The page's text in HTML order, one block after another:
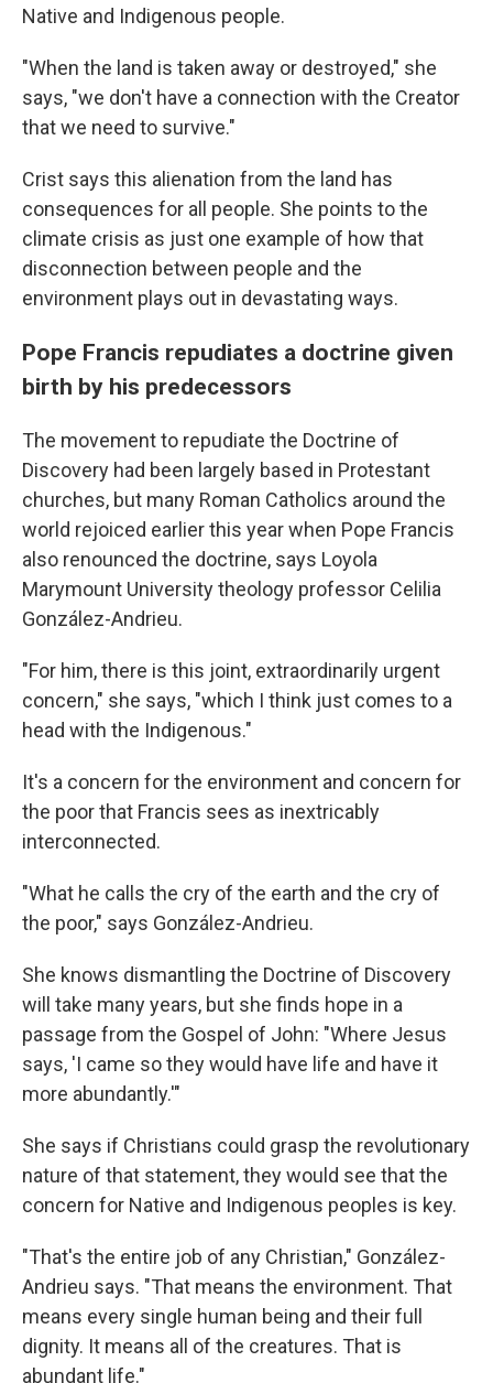
Native and Indigenous people.
"When the land is taken away or destroyed," she
says, "we don't have a connection with the Creator
that we need to survive."
Crist says this alienation from the land has
consequences for all people. She points to the
climate crisis as just one example of how that
disconnection between people and the
environment plays out in devastating ways.
Pope Francis repudiates a doctrine given
birth by his predecessors
The movement to repudiate the Doctrine of
Discovery had been largely based in Protestant
churches, but many Roman Catholics around the
world rejoiced earlier this year when Pope Francis
also renounced the doctrine, says Loyola
Marymount University theology professor Celilia
González-Andrieu.
"For him, there is this joint, extraordinarily urgent
concern," she says, "which I think just comes to a
head with the Indigenous."
It's a concern for the environment and concern for
the poor that Francis sees as inextricably
interconnected.
"What he calls the cry of the earth and the cry of
the poor," says González-Andrieu.
She knows dismantling the Doctrine of Discovery
will take many years, but she finds hope in a
passage from the Gospel of John: "Where Jesus
says, 'I came so they would have life and have it
more abundantly.'"
She says if Christians could grasp the revolutionary
nature of that statement, they would see that the
concern for Native and Indigenous peoples is key.
"That's the entire job of any Christian," González-
Andrieu says. "That means the environment. That
means every single human being and their full
dignity. It means all of the creatures. That is
abundant life."